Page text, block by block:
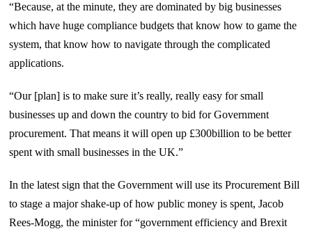
“Because, at the minute, they are dominated by big businesses
which have huge compliance budgets that know how to game the
system, that know how to navigate through the complicated
applications.
“Our [plan] is to make sure it’s really, really easy for small
businesses up and down the country to bid for Government
procurement. That means it will open up £300billion to be better
spent with small businesses in the UK.”
In the latest sign that the Government will use its Procurement Bill
to stage a major shake-up of how public money is spent, Jacob
Rees-Mogg, the minister for “government efficiency and Brexit